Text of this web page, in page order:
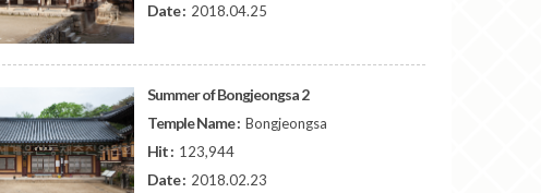
Date : 2018.04.25
Summer of Bongjeongsa 2
Temple Name : Bongjeongsa
Hit : 123,944
Date : 2018.02.23